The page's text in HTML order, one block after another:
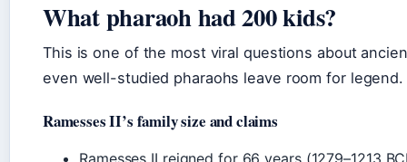
What pharaoh had 200 kids?
This is one of the most viral questions about
even well-studied pharaohs leave room for legend.
Ramesses II’s family size and claims
Ramesses II reigned for 66 years (1279–1213